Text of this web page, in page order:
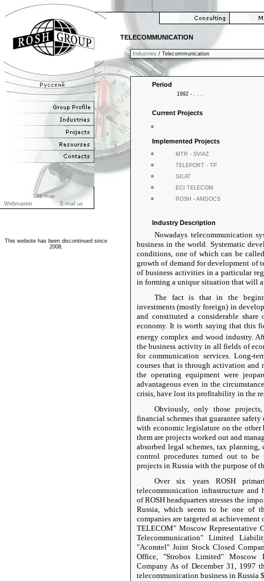
Industries / Telecommunication
Period
1992 - . . .
Current Projects
Implemented Projects
MTR - SVIAZ
TELEPORT - TP
GILAT
ECI TELECOM
ROSH - AMDOCS
Industry Description
Nowadays telecommunication
business in the world. Systematic
conditions, one of which can be
growth of demand for development of
of business activities in a particular
in forming a unique situation that will
The fact is that in the
investments (mostly foreign) in
and constituted a considerable
economy. It is worth saying that this
energy complex and wood industry.
the business activity in all fields of
for communication services. Long-
courses that is through activation
the operating equipment were
advantageous even in the
crisis, have lost its profitability in the
Obviously, only those
financial schemes that guarantee
with economic legislature on the
them are projects worked out and
absorbed legal schemes, tax
control procedures turned out to be
projects in Russia with the purpose of
Over six years ROSH
telecommunication infrastructure and
of ROSH headquarters stresses the
Russia, which seems to be one of
companies are targeted at
TELECOM" Moscow Representative
Telecommunication" Limited
"Acomtel" Joint Stock Closed
Office, "Strobos Limited" Moscow
Company As of December 31, 1997
telecommunication business in Russia
E-mail us
Webmaster
TELECOMMUNICATION
This website has been discontinued since
2008.
Site map